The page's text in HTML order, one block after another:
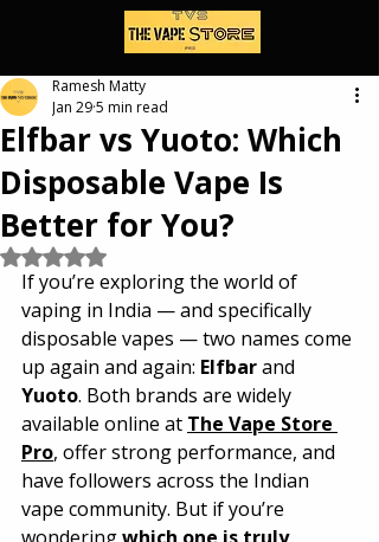
Elfbar vs Yuoto: Which
Disposable Vape Is
Better for You?
Ramesh Matty
Jan 295 min read
Rated NaN out of 5 stars.
If you’re exploring the world of
vaping in India — and specifically
disposable vapes — two names come
up again and again: Elfbar and
Yuoto. Both brands are widely
available online at The Vape Store
Pro, offer strong performance, and
have followers across the Indian
vape community. But if you’re